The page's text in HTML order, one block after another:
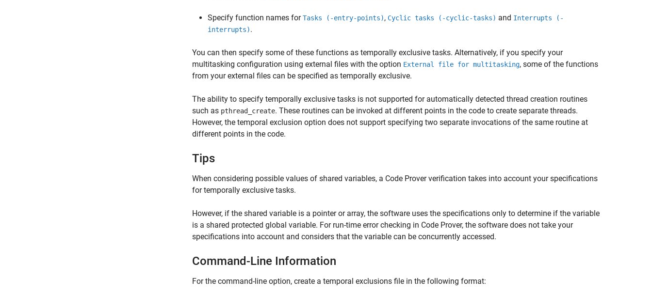
Specify function names forTasks (-entry-points), Cyclic tasks (-cyclic-tasks) and Interrupts (-
interrupts).
You can then specify some of these functions as temporally exclusive tasks. Alternatively, if you specify your
multitasking configuration using external files with the option External file for multitasking, some of the functions
from your external files can be specified as temporally exclusive.
The ability to specify temporally exclusive tasks is not supported for automatically detected thread creation routines
such as pthread_create. These routines can be invoked at different points in the code to create separate threads.
However, the temporal exclusion option does not support specifying two separate invocations of the same routine at
different points in the code.
Tips
When considering possible values of shared variables, a Code Prover verification takes into account your specifications
for temporally exclusive tasks.
However, if the shared variable is a pointer or array, the software uses the specifications only to determine if the variable
is a shared protected global variable. For run-time error checking in Code Prover, the software does not take your
specifications into account and considers that the variable can be concurrently accessed.
Command-Line Information
For the command-line option, create a temporal exclusions file in the following format: